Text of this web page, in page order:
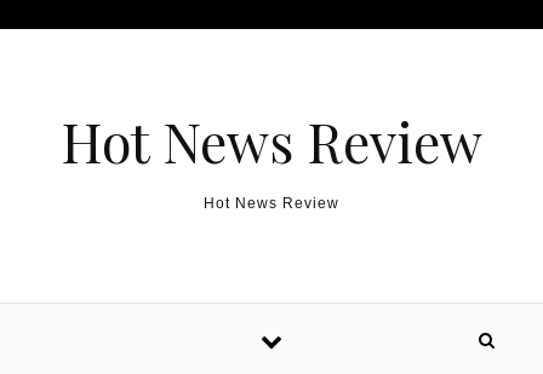
Hot News Review
Hot News Review